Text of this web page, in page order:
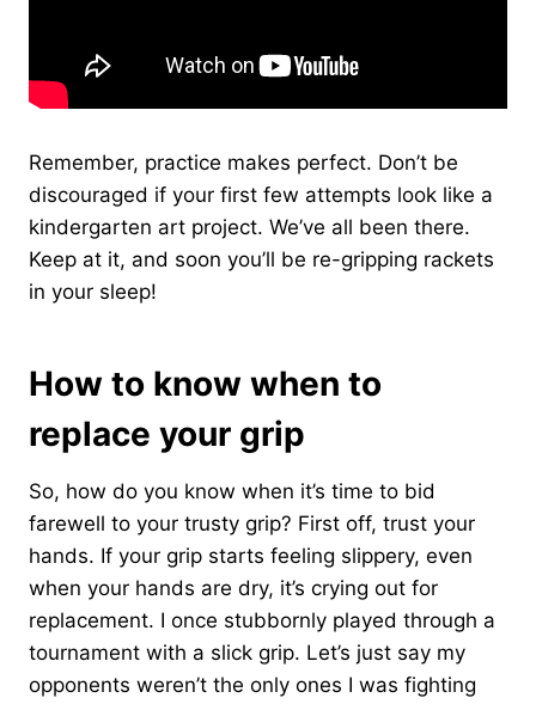
Remember, practice makes perfect. Don’t be
discouraged if your first few attempts look like a
kindergarten art project. We’ve all been there.
Keep at it, and soon you’ll be re-gripping rackets
in your sleep!
How to know when to
replace your grip
So, how do you know when it’s time to bid
farewell to your trusty grip? First off, trust your
hands. If your grip starts feeling slippery, even
when your hands are dry, it’s crying out for
replacement. I once stubbornly played through a
tournament with a slick grip. Let’s just say my
opponents weren’t the only ones I was fighting